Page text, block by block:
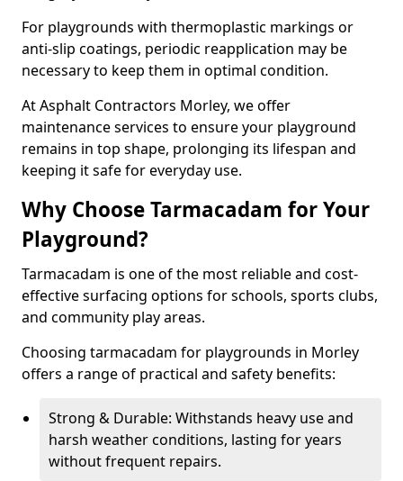
For playgrounds with thermoplastic markings or
anti-slip coatings, periodic reapplication may be
necessary to keep them in optimal condition.
At Asphalt Contractors Morley, we offer
maintenance services to ensure your playground
remains in top shape, prolonging its lifespan and
keeping it safe for everyday use.
Why Choose Tarmacadam for Your
Playground?
Tarmacadam is one of the most reliable and cost-
effective surfacing options for schools, sports clubs,
and community play areas.
Choosing tarmacadam for playgrounds in Morley
offers a range of practical and safety benefits:
Strong & Durable: Withstands heavy use and
harsh weather conditions, lasting for years
without frequent repairs.